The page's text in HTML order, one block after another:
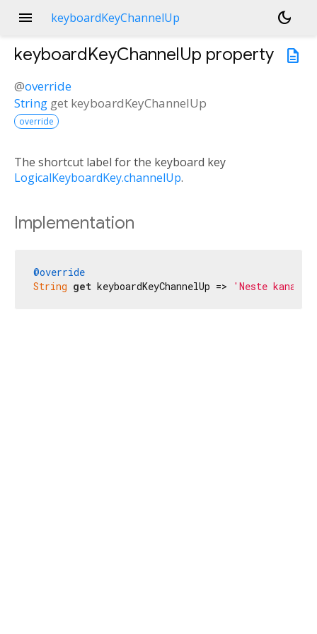
menu keyboardKeyChannelUp
dark_mode
description
keyboardKeyChannelUp property
@override
String get keyboardKeyChannelUp
override
The shortcut label for the keyboard key
LogicalKeyboardKey.channelUp.
Implementation
@override
String get keyboardKeyChannelUp => 'Neste kanal'